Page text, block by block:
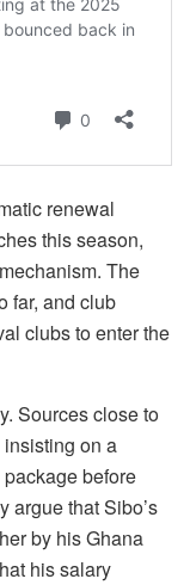
renewal
this season,
The
far, and club
clubs to enter the
Sources close to
on a
before
argue that Sibo’s
by his Ghana
his salary